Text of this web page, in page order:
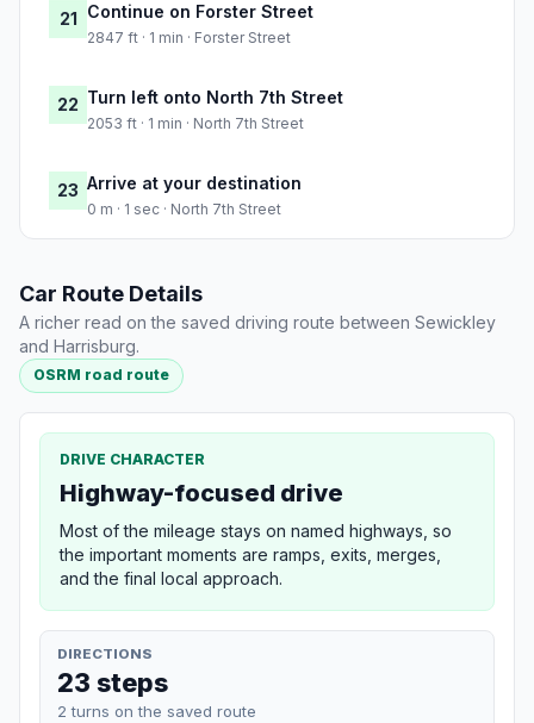
21 Continue on Forster Street
2847 ft · 1 min · Forster Street
22 Turn left onto North 7th Street
2053 ft · 1 min · North 7th Street
23 Arrive at your destination
0 m · 1 sec · North 7th Street
Car Route Details
A richer read on the saved driving route between Sewickley
and Harrisburg.
OSRM road route
DRIVE CHARACTER
Highway-focused drive
Most of the mileage stays on named highways, so
the important moments are ramps, exits, merges,
and the final local approach.
DIRECTIONS
23 steps
2 turns on the saved route